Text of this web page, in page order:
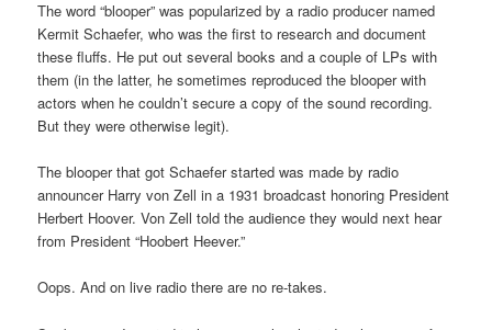
The word “blooper” was popularized by a radio producer named
Kermit Schaefer, who was the first to research and document
these fluffs. He put out several books and a couple of LPs with
them (in the latter, he sometimes reproduced the blooper with
actors when he couldn’t secure a copy of the sound recording.
But they were otherwise legit).
The blooper that got Schaefer started was made by radio
announcer Harry von Zell in a 1931 broadcast honoring President
Herbert Hoover. Von Zell told the audience they would next hear
from President “Hoobert Heever.”
Oops. And on live radio there are no re-takes.